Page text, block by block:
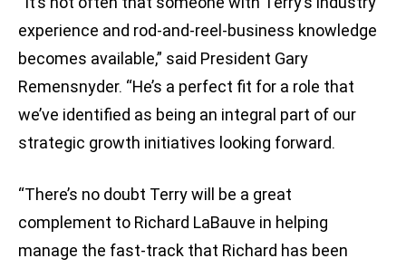
experience and rod-and-reel-business knowledge
becomes available,” said President Gary
Remensnyder. “He’s a perfect fit for a role that
we’ve identified as being an integral part of our
strategic growth initiatives looking forward.
“There’s no doubt Terry will be a great
complement to Richard LaBauve in helping
manage the fast-track that Richard has been